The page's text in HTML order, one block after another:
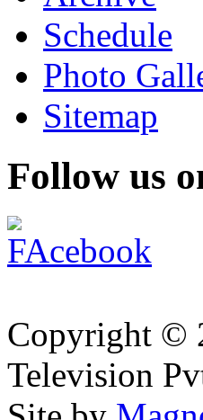
Schedule
Photo
Sitemap
Follow us
Copyright ©
Television